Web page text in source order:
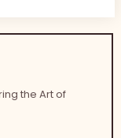
the Art of